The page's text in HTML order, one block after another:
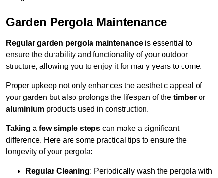
Garden Pergola Maintenance
Regular garden pergola maintenance is essential to
ensure the durability and functionality of your outdoor
structure, allowing you to enjoy it for many years to come.
Proper upkeep not only enhances the aesthetic appeal of
your garden but also prolongs the lifespan of the timber or
aluminium products used in construction.
Taking a few simple steps can make a significant
difference. Here are some practical tips to ensure the
longevity of your pergola:
Regular Cleaning: Periodically wash the pergola with